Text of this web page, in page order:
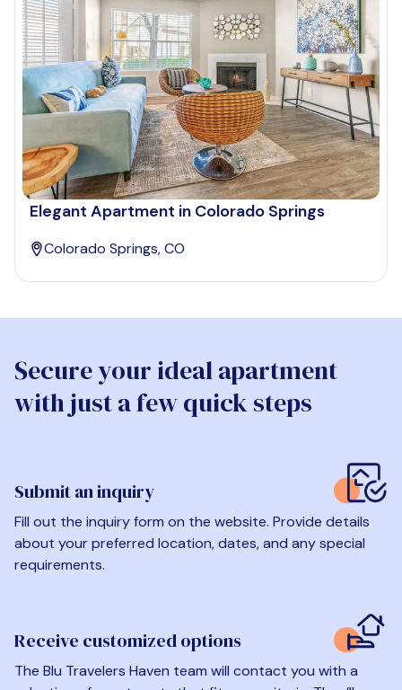
Elegant Apartment in Colorado Springs
Colorado Springs, CO
Secure your ideal apartment
with just a few quick steps
Submit an inquiry
Fill out the inquiry form on the website. Provide details
about your preferred location, dates, and any special
requirements.
Receive customized options
The Blu Travelers Haven team will contact you with a